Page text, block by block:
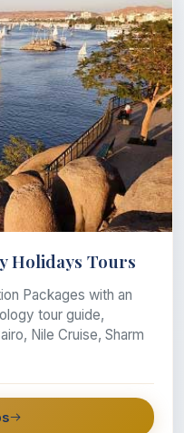
Holidays Tours
Packages with an
tour guide,
Nile Cruise, Sharm